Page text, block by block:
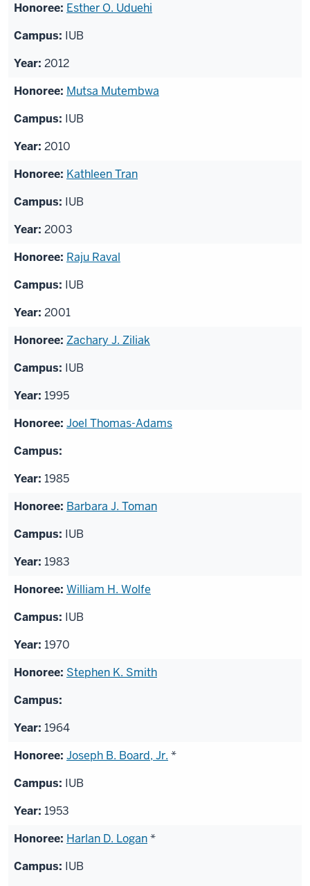
Esther O. Uduehi
IUB
2012
Mutsa Mutembwa
IUB
2010
Kathleen Tran
IUB
2003
Raju Raval
IUB
2001
Zachary J. Ziliak
IUB
1995
Joel Thomas-Adams
1985
Barbara J. Toman
IUB
1983
William H. Wolfe
IUB
1970
Stephen K. Smith
1964
Joseph B. Board, Jr. *
IUB
1953
Harlan D. Logan*
IUB